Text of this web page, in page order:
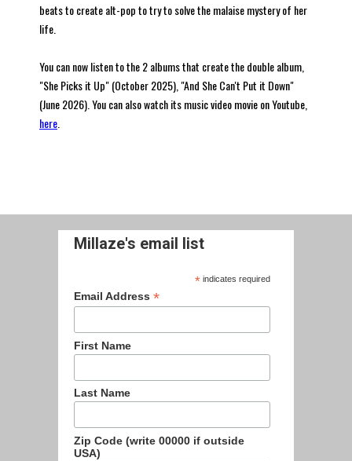
beats to create alt-pop to try to solve the malaise mystery of her
life.
You can now listen to the 2 albums that create the double album,
"She Picks it Up" (October 2025), "And She Can't Put it Down"
(June 2026). You can also watch its music video movie on Youtube,
here
Millaze's email list
*indicates required
Email Address *
First Name
Last Name
Zip Code (write 00000 if outside
USA)